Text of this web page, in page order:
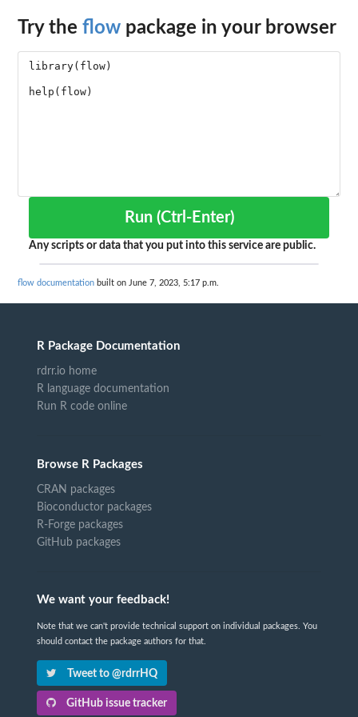
Try the flow package in your browser
Run (Ctrl-Enter)
Any scripts or data that you put into this service are public.
flow documentation built on June 7, 2023, 5:17 p.m.
R Package Documentation
rdrr.io home
R language documentation
Run R code online
Browse R Packages
CRAN packages
Bioconductor packages
R-Forge packages
GitHub packages
We want your feedback!
Note that we can't provide technical support on individual packages. You
should contact the package authors for that.
Tweet to @rdrrHQ
GitHub issue tracker